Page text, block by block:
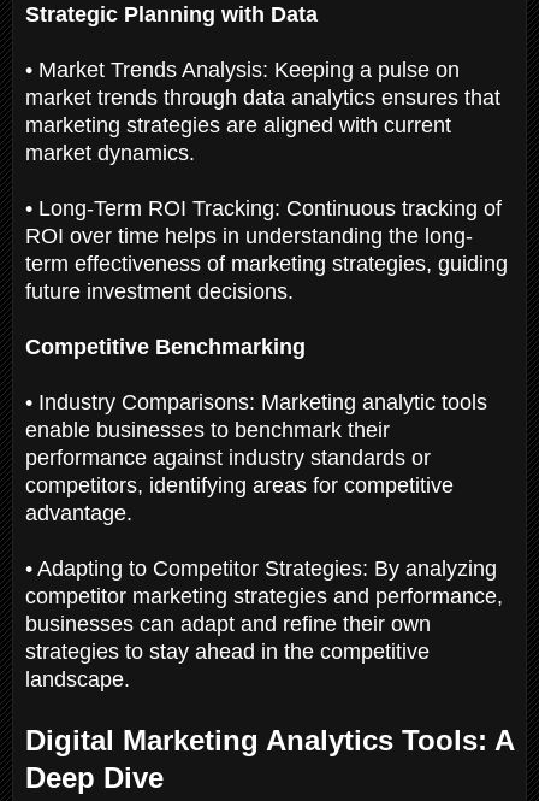
Strategic Planning with Data
• Market Trends Analysis: Keeping a pulse on
market trends through data analytics ensures that
marketing strategies are aligned with current
market dynamics.
• Long-Term ROI Tracking: Continuous tracking of
ROI over time helps in understanding the long-
term effectiveness of marketing strategies, guiding
future investment decisions.
Competitive Benchmarking
• Industry Comparisons: Marketing analytic tools
enable businesses to benchmark their
performance against industry standards or
competitors, identifying areas for competitive
advantage.
• Adapting to Competitor Strategies: By analyzing
competitor marketing strategies and performance,
businesses can adapt and refine their own
strategies to stay ahead in the competitive
landscape.
Digital Marketing Analytics Tools: A
Deep Dive